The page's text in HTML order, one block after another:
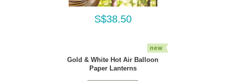
S$38.50
Gold & White Hot Air Balloon
Paper Lanterns